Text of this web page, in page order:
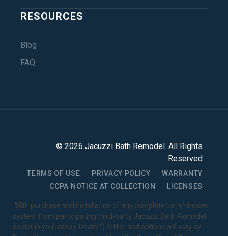
RESOURCES
Blog
FAQ
© 2026 Jacuzzi Bath Remodel . All Rights
Reserved
TERMS OF USE PRIVACY POLICY
WARRANTY
CCPA NOTICE AT COLLECTION
LICENSES
1With purchase and installation of any complete bath/shower
system from participating third-party Jacuzzi Bath Remodel
dealer in your area ("Dealer"). Offer and options will vary by